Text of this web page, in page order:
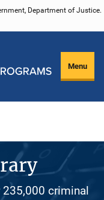
Department of Justice.
Menu
235,000 criminal